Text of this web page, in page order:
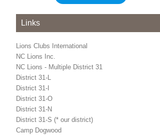
Links
Lions Clubs International
NC Lions Inc.
NC Lions - Multiple District 31
District 31-L
District 31-I
District 31-O
District 31-N
District 31-S (* our district)
Camp Dogwood